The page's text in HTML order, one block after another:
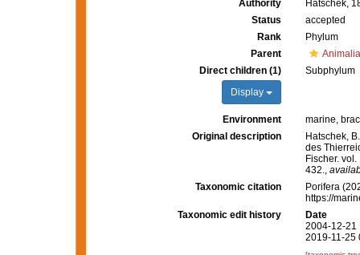
Authority
Hatschek,
Status
accepted
Rank
Phylum
Parent
Animalia
Direct children (1)
Display
Subphylum
Environment
marine,
Original description
Hatschek,
des
Fischer.
432.,
Taxonomic citation
Porifera
https://
Taxonomic edit history
Date
2004-12-21
2019-11-25